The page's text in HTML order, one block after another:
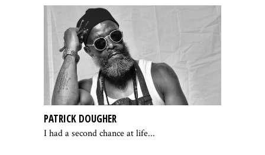
PATRICK DOUGHER
I had a second chance at life...